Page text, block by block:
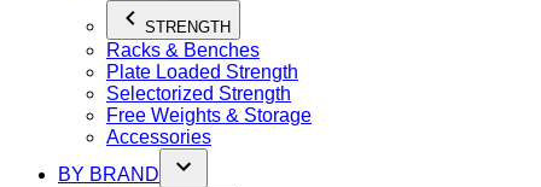
STRENGTH
Racks & Benches
Plate Loaded Strength
Selectorized Strength
Free Weights & Storage
Accessories
BY BRAND